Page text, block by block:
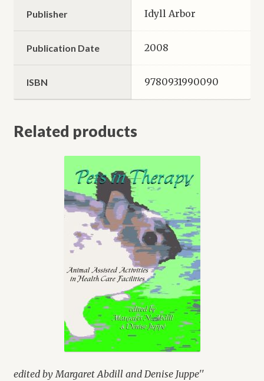
Publisher Idyll Arbor
Publication Date 2008
ISBN 9780931990090
Related products
edited by Margaret Abdill and Denise Juppe''